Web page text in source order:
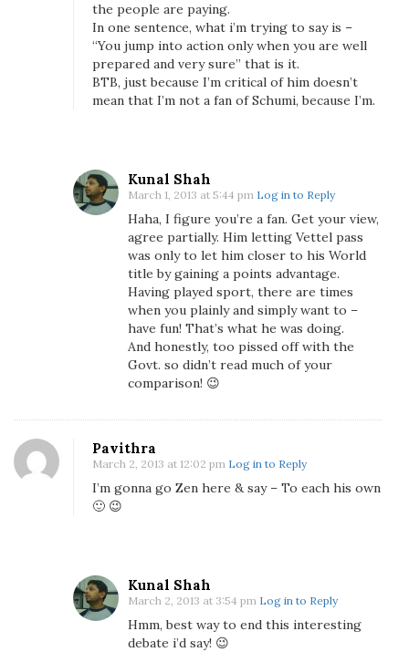
the people are paying.
In one sentence, what i’m trying to say is –
“You jump into action only when you are well
prepared and very sure” that is it.
BTB, just because I’m critical of him doesn’t
mean that I’m not a fan of Schumi, because I’m.
Kunal Shah
March 1, 2013 at 5:44 pm Log in to Reply
Haha, I figure you’re a fan. Get your view,
agree partially. Him letting Vettel pass
was only to let him closer to his World
title by gaining a points advantage.
Having played sport, there are times
when you plainly and simply want to –
have fun! That’s what he was doing.
And honestly, too pissed off with the
Govt. so didn’t read much of your
comparison! 😉
Pavithra
March 2, 2013 at 12:02 pm Log in to Reply
I’m gonna go Zen here & say – To each his own
🙂 😉
Kunal Shah
March 2, 2013 at 3:54 pm Log in to Reply
Hmm, best way to end this interesting
debate i’d say! 😉